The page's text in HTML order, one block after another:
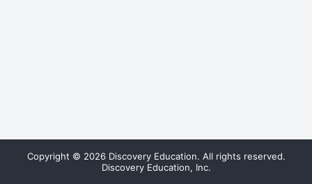
Copyright © 2026 Discovery Education. All rights reserved.
Discovery Education, Inc.